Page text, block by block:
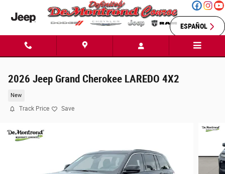
Skip to main content
ESPAÑOL
2026 Jeep Grand Cherokee LAREDO 4X2
New
Track Price Save